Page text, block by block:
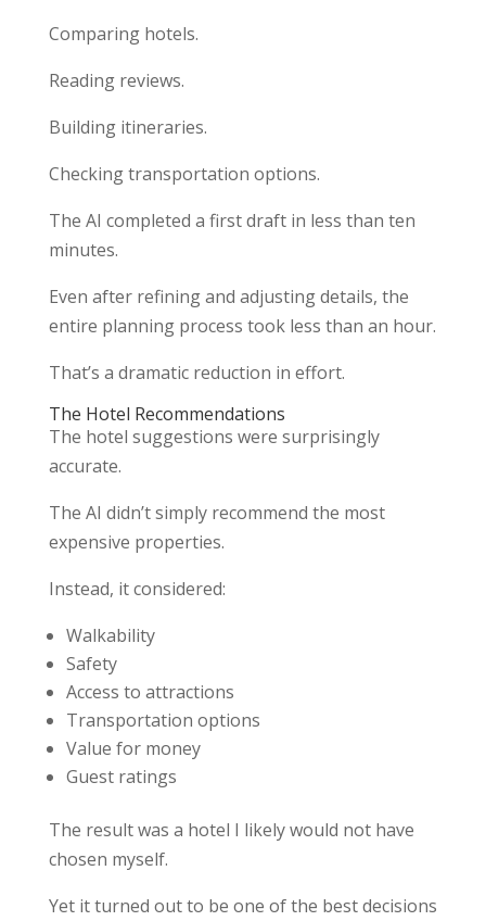
Comparing hotels.
Reading reviews.
Building itineraries.
Checking transportation options.
The AI completed a first draft in less than ten
minutes.
Even after refining and adjusting details, the
entire planning process took less than an hour.
That’s a dramatic reduction in effort.
The Hotel Recommendations
The hotel suggestions were surprisingly
accurate.
The AI didn’t simply recommend the most
expensive properties.
Instead, it considered:
Walkability
Safety
Access to attractions
Transportation options
Value for money
Guest ratings
The result was a hotel I likely would not have
chosen myself.
Yet it turned out to be one of the best decisions